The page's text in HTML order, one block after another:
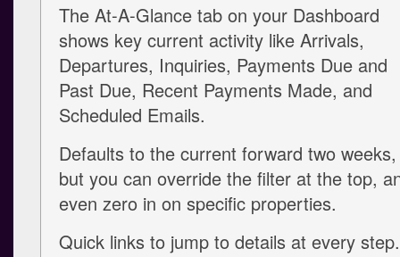
The At-A-Glance tab on your Dashboard
shows key current activity like Arrivals,
Departures, Inquiries, Payments Due and
Past Due, Recent Payments Made, and
Scheduled Emails.
Defaults to the current forward two weeks,
but you can override the filter at the top,
even zero in on specific properties.
Quick links to jump to details at every step.